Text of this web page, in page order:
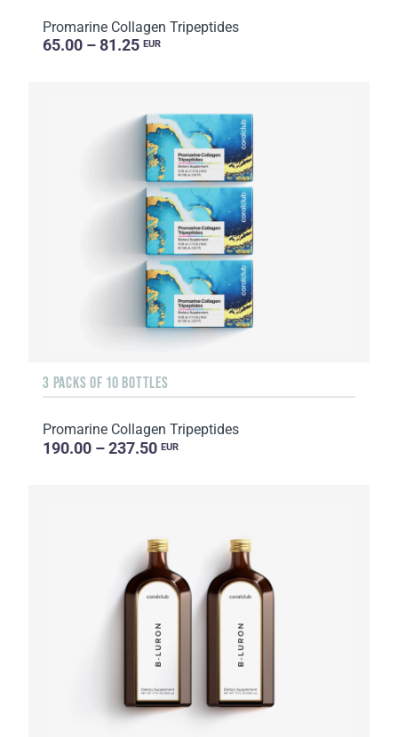
Promarine Collagen Tripeptides
65.00 – 81.25 EUR
3 PACKS OF 10 BOTTLES
Promarine Collagen Tripeptides
190.00 – 237.50 EUR